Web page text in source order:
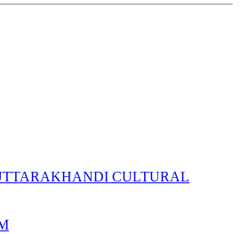
UTTARAKHANDI CULTURAL